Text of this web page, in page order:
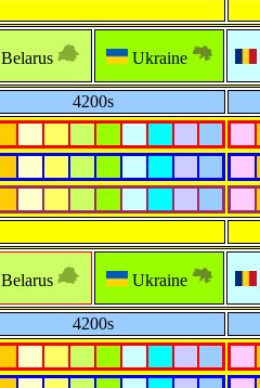
Belarus Ukraine
4200s
Belarus Ukraine
4200s